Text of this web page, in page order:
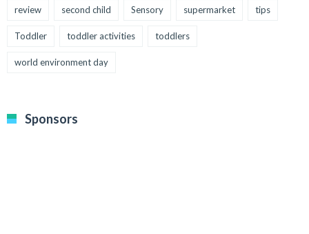
review second child Sensory supermarket tips
Toddler toddler activities toddlers
world environment day
Sponsors